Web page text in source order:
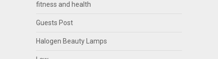
fitness and health
Guests Post
Halogen Beauty Lamps